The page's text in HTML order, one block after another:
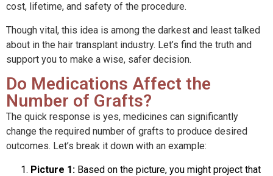
cost, lifetime, and safety of the procedure.
Though vital, this idea is among the darkest and least talked
about in the hair transplant industry. Let’s find the truth and
support you to make a wise, safer decision.
Do Medications Affect the
Number of Grafts?
The quick response is yes, medicines can significantly
change the required number of grafts to produce desired
outcomes. Let’s break it down with an example:
Picture 1: Based on the picture, you might project that